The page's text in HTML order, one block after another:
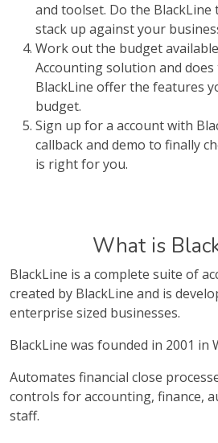
and toolset. Do the BlackLine
stack up against your
Work out the budget
Accounting solution and
BlackLine offer the features
budget.
Sign up for a account with
callback and demo to finally
is right for you.
What is
BlackLine is a complete suite of
created by BlackLine and is
enterprise sized businesses.
BlackLine was founded in 2001 in
Automates financial close
controls for accounting, finance,
staff.